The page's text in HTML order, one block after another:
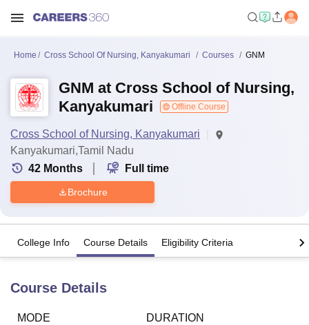
Home Cross School Of Nursing, Kanyakumari Courses GNM
GNM at Cross School of Nursing,
Kanyakumari
Offline Course
Cross School of Nursing, Kanyakumari
Kanyakumari,Tamil Nadu
42 Months Full time
Brochure
College Info Course Details Eligibility Criteria
Course Details
MODE
DURATION